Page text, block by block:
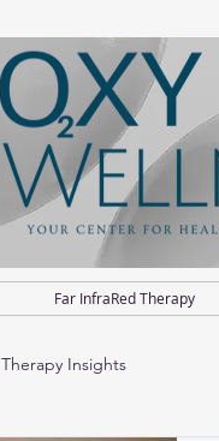
Far InfraRed Therapy
Therapy Insights